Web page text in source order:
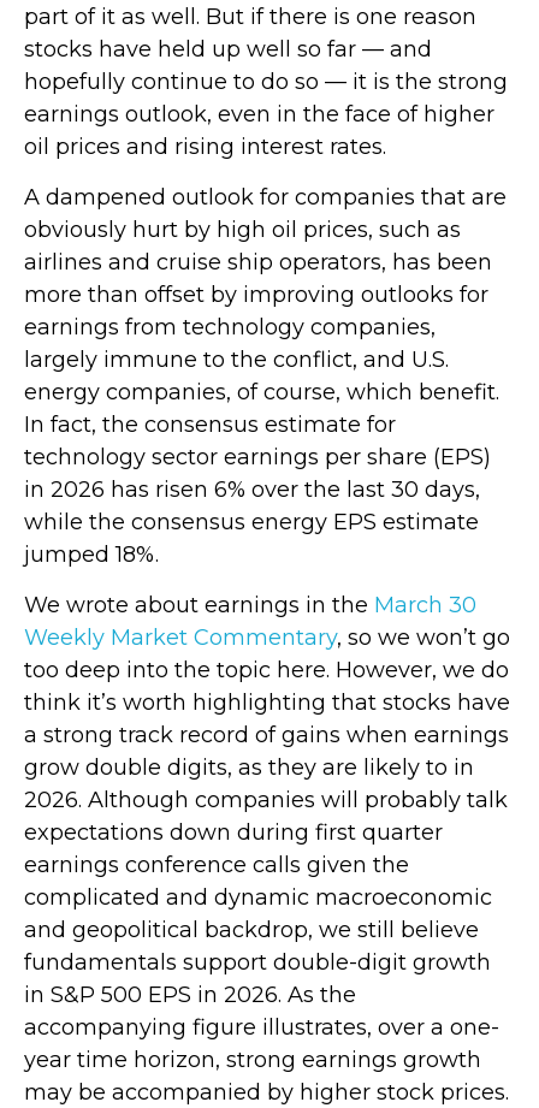
part of it as well. But if there is one reason
stocks have held up well so far — and
hopefully continue to do so — it is the strong
earnings outlook, even in the face of higher
oil prices and rising interest rates.
A dampened outlook for companies that are
obviously hurt by high oil prices, such as
airlines and cruise ship operators, has been
more than offset by improving outlooks for
earnings from technology companies,
largely immune to the conflict, and U.S.
energy companies, of course, which benefit.
In fact, the consensus estimate for
technology sector earnings per share (EPS)
in 2026 has risen 6% over the last 30 days,
while the consensus energy EPS estimate
jumped 18%.
We wrote about earnings in the March 30
Weekly Market Commentary, so we won’t go
too deep into the topic here. However, we do
think it’s worth highlighting that stocks have
a strong track record of gains when earnings
grow double digits, as they are likely to in
2026. Although companies will probably talk
expectations down during first quarter
earnings conference calls given the
complicated and dynamic macroeconomic
and geopolitical backdrop, we still believe
fundamentals support double-digit growth
in S&P 500 EPS in 2026. As the
accompanying figure illustrates, over a one-
year time horizon, strong earnings growth
may be accompanied by higher stock prices.